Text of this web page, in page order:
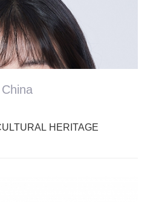
China
HERITAGE